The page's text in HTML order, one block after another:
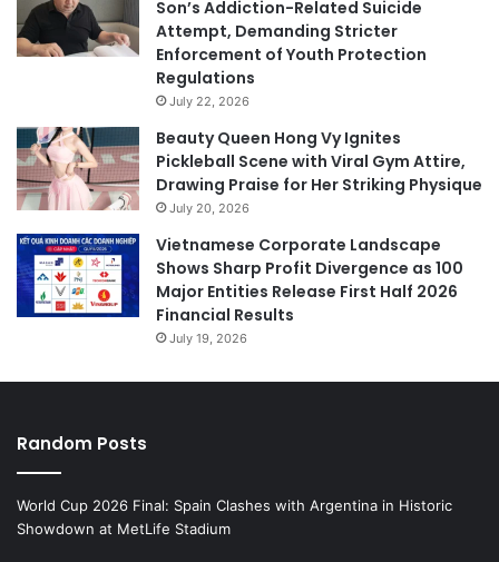
Son’s Addiction-Related Suicide
Attempt, Demanding Stricter
Enforcement of Youth Protection
Regulations
July 22, 2026
Beauty Queen Hong Vy Ignites
Pickleball Scene with Viral Gym Attire,
Drawing Praise for Her Striking Physique
July 20, 2026
Vietnamese Corporate Landscape
Shows Sharp Profit Divergence as 100
Major Entities Release First Half 2026
Financial Results
July 19, 2026
Random Posts
World Cup 2026 Final: Spain Clashes with Argentina in Historic
Showdown at MetLife Stadium